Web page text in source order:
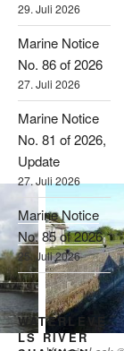
29. Juli 2026
Marine Notice
No. 86 of 2026
27. Juli 2026
Marine Notice
No. 81 of 2026,
Update
27. Juli 2026
Marine Notice
No. 85 of 2026
25. Juli 2026
WATERLEVE
LS RIVER